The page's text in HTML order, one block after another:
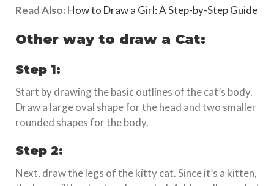
Read Also: How to Draw a Girl: A Step-by-Step Guide
Other way to draw a Cat:
Step 1:
Start by drawing the basic outlines of the cat’s body.
Draw a large oval shape for the head and two smaller
rounded shapes for the body.
Step 2:
Next, draw the legs of the kitty cat. Since it’s a kitten,